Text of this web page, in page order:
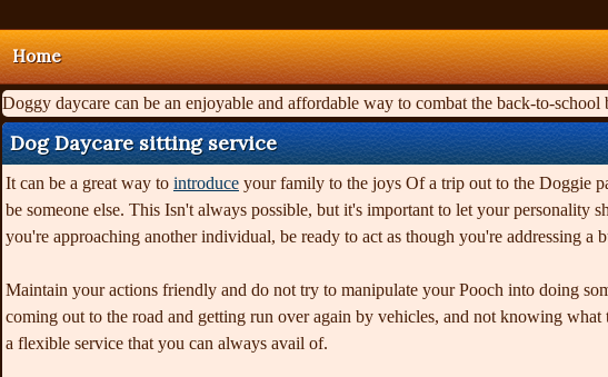
Home
Doggy daycare can be an enjoyable and affordable way to combat the back-to-
Dog Daycare sitting service
It can be a great way to introduce your family to the joys Of a trip out to the Doggie
be someone else. This Isn't always possible, but it's important to let your
you're approaching another individual, be ready to act as though you're addressing a
Maintain your actions friendly and do not try to manipulate your Pooch into doing
coming out to the road and getting run over again by vehicles, and not knowing
a flexible service that you can always avail of.